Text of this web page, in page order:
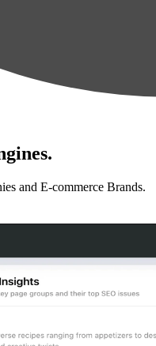
and E-commerce Brands.